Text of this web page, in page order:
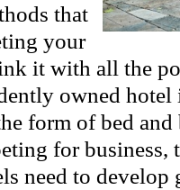
that
your
it with all the
owned
form of bed
for business,
need to develop